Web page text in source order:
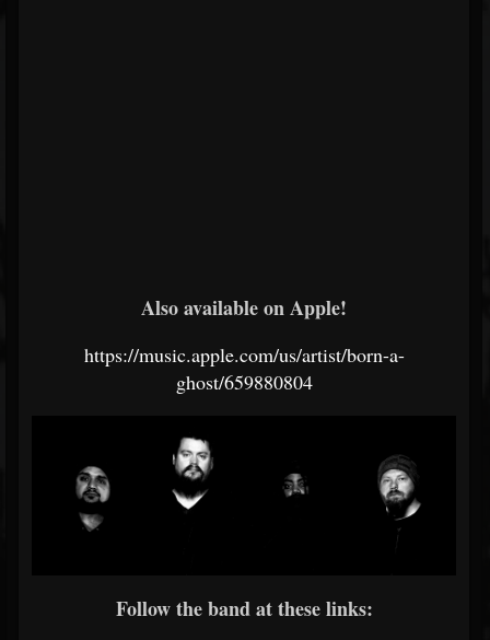
Also available on Apple!
https://music.apple.com/us/artist/born-a-
ghost/659880804
Follow the band at these links: